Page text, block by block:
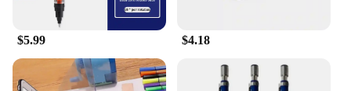
$5.99 $4.18